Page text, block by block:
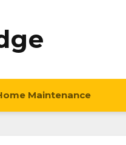
Maintenance